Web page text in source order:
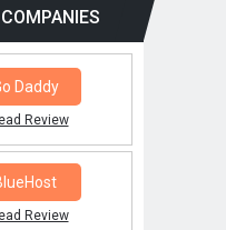
Daddy
Review
Review